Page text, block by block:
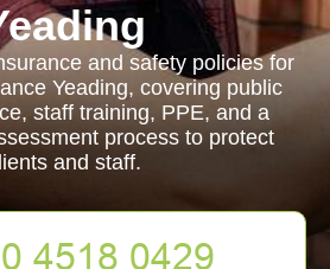
and safety policies for
Yeading, covering public
staff training, PPE, and a
process to protect
and staff.